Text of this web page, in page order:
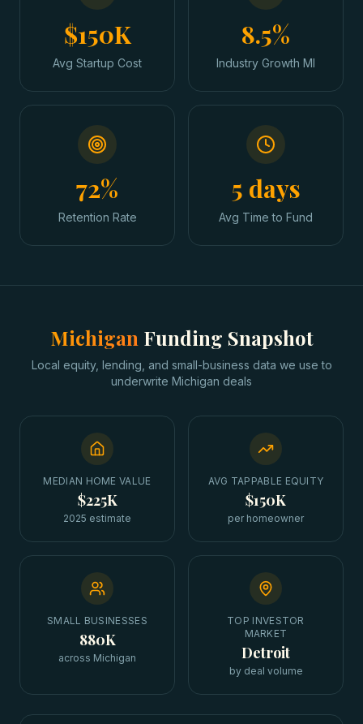
$150K
Avg Startup Cost
8.5%
Industry Growth MI
72%
Retention Rate
5 days
Avg Time to Fund
Michigan Funding Snapshot
Local equity, lending, and small-business data we use to
underwrite Michigan deals
MEDIAN HOME VALUE
$225K
2025 estimate
AVG TAPPABLE EQUITY
$150K
per homeowner
SMALL BUSINESSES
880K
across Michigan
TOP INVESTOR
MARKET
Detroit
by deal volume